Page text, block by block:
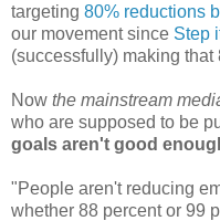
targeting 80% reductions
our movement since Step
(successfully) making that
Now the mainstream
who are supposed to be
goals aren't good
"People aren't reducing
whether 88 percent or 99